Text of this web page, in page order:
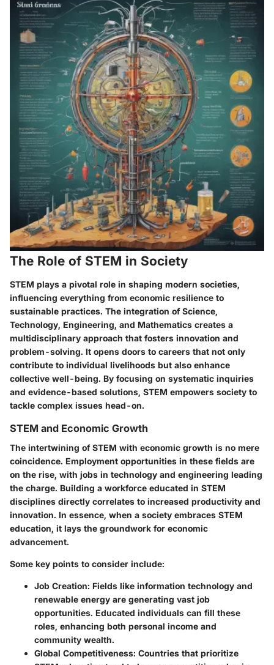
The Role of STEM in Society
STEM plays a pivotal role in shaping modern societies,
influencing everything from economic resilience to
sustainable practices. The integration of Science,
Technology, Engineering, and Mathematics creates a
multidisciplinary approach that fosters innovation and
problem-solving. It opens doors to careers that not only
contribute to individual livelihoods but also enhance
collective well-being. By focusing on systematic inquiries
and evidence-based solutions, STEM empowers society to
tackle complex issues head-on.
STEM and Economic Growth
The intertwining of STEM with economic growth is no mere
coincidence. Employment opportunities in these fields are
on the rise, with jobs in technology and engineering leading
the charge. Building a workforce educated in STEM
disciplines directly correlates to increased productivity and
innovation. In essence, when a society embraces STEM
education, it lays the groundwork for economic
advancement.
Some key points to consider include:
Job Creation: Fields like information technology and
renewable energy are generating vast job
opportunities. Educated individuals can fill these
roles, enhancing both personal income and
community wealth.
Global Competitiveness: Countries that prioritize